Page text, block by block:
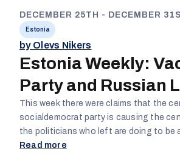
DECEMBER 25TH - DECEMBER
Estonia
by Olevs Nikers
Estonia Weekly:
Party and Russian
This week there were claims that the
socialdemocrat party is causing the
the politicians who left are doing to be
advance their careers even though it
Read more